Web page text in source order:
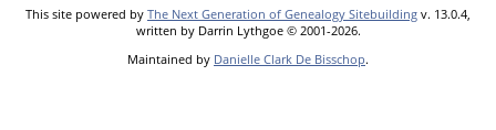
This site powered by The Next Generation of Genealogy Sitebuilding v. 13.0.4,
written by Darrin Lythgoe © 2001-2026.
Maintained by Danielle Clark De Bisschop.